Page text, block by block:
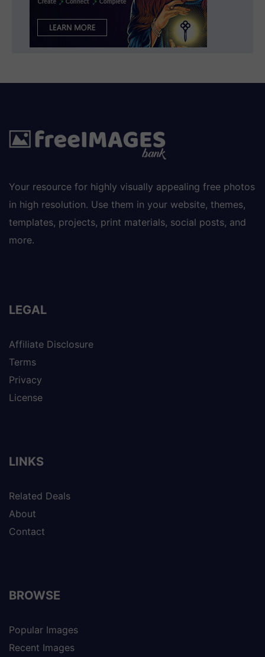
Your resource for highly visually appealing free photos
in high resolution. Use them in your website, themes,
templates, projects, print materials, social posts, and
more.
LEGAL
Affiliate Disclosure
Terms
Privacy
License
LINKS
Related Deals
About
Contact
BROWSE
Popular Images
Recent Images